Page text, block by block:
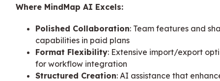
Where MindMap AI Excels:
Polished Collaboration: Team features and
capabilities in paid plans
Format Flexibility: Extensive import/export
for workflow integration
Structured Creation: AI assistance that